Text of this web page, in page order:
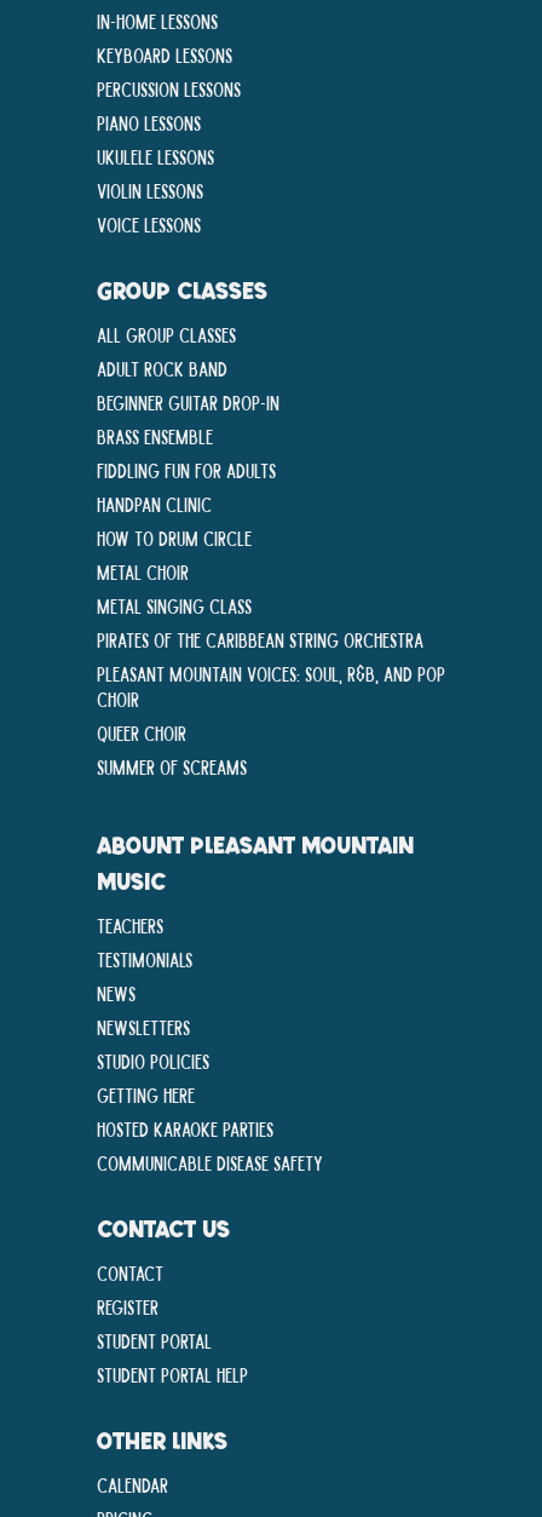
In-Home lessons
Keyboard Lessons
Percussion Lessons
Piano Lessons
Ukulele Lessons
Violin Lessons
Voice Lessons
GROUP CLASSES
All Group Classes
Adult Rock Band
Beginner Guitar Drop-In
Brass Ensemble
Fiddling Fun For Adults
Handpan Clinic
How To Drum Circle
Metal Choir
Metal Singing Class
Pirates of the Caribbean String Orchestra
Pleasant Mountain Voices: Soul, R&B, and Pop
Choir
Queer Choir
Summer Of Screams
ABOUNT PLEASANT MOUNTAIN
MUSIC
Teachers
Testimonials
News
Newsletters
Studio Policies
Getting Here
Hosted Karaoke Parties
Communicable disease Safety
CONTACT US
Contact
Register
Student Portal
Student Portal Help
OTHER LINKS
Calendar